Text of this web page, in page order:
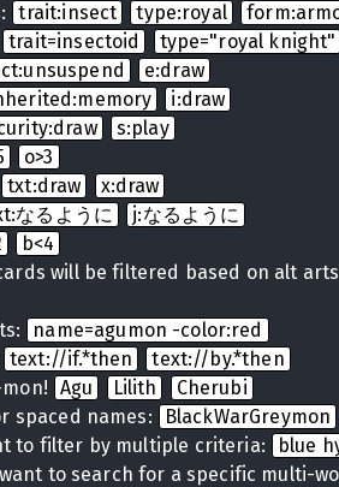
trait:insect type:royal
trait=insectoid type="royal knight"
e:draw
i:draw
s:play
o>3
txt:draw
x:draw
なるように
j:なるように
b<4
will be filtered based on alt
name=agumon -color:red
text://if.*then
text://by.*then
Agu Lilith
Cherubi
spaced names:
BlackWarGreymon
to filter by multiple criteria:
blue
to search for a specific multi-